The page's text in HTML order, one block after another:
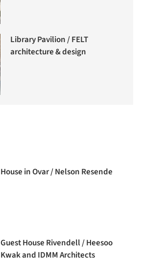
Library Pavilion / FELT
architecture & design
House in Ovar / Nelson Resende
Guest House Rivendell / Heesoo
Kwak and IDMM Architects